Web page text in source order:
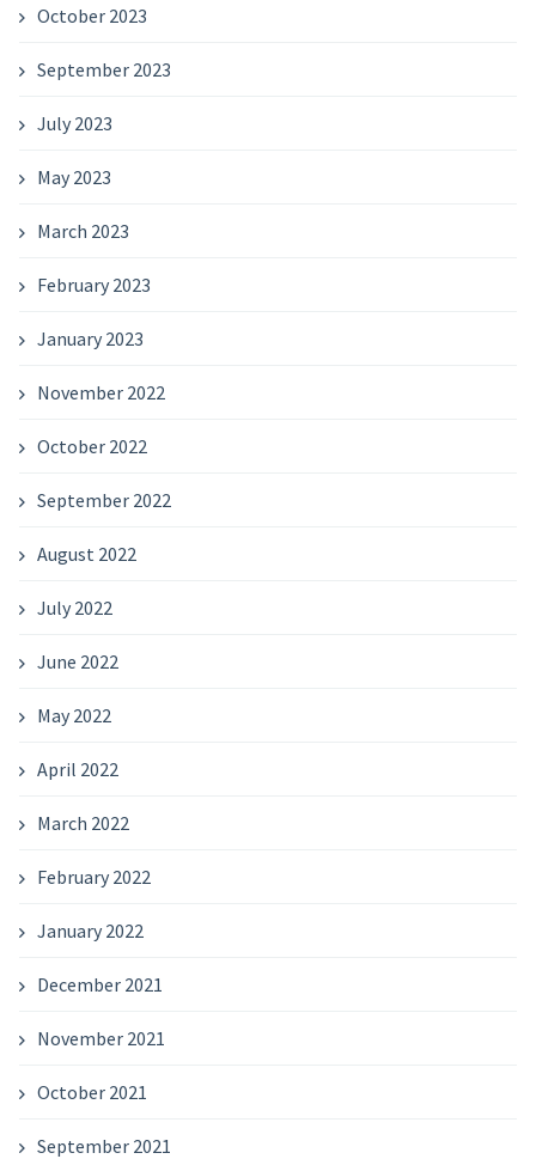
October 2023
September 2023
July 2023
May 2023
March 2023
February 2023
January 2023
November 2022
October 2022
September 2022
August 2022
July 2022
June 2022
May 2022
April 2022
March 2022
February 2022
January 2022
December 2021
November 2021
October 2021
September 2021